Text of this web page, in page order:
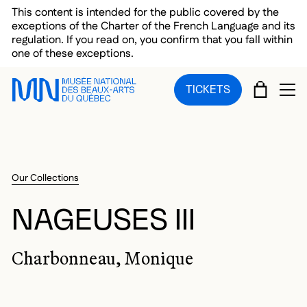
Skip to main menu
Skip to main content
Skip to footer
This content is intended for the public covered by the
exceptions of the Charter of the French Language and its
regulation. If you read on, you confirm that you fall within
one of these exceptions.
TICKETS CART
Our Collections
NAGEUSES III
Charbonneau, Monique